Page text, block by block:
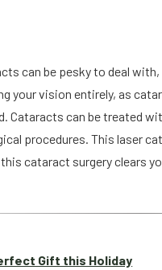
can be pesky to deal
your vision entirely, as
Cataracts can be treated
procedures. This laser
cataract surgery clears
Gift this Holiday